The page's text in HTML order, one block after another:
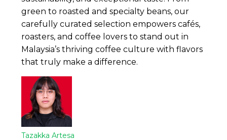
green to roasted and specialty beans, our
carefully curated selection empowers cafés,
roasters, and coffee lovers to stand out in
Malaysia’s thriving coffee culture with flavors
that truly make a difference.
Tazakka Artesa